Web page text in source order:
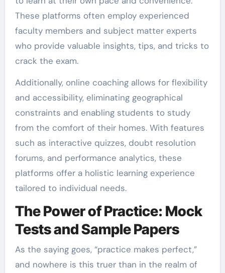
These platforms often employ experienced
faculty members and subject matter experts
who provide valuable insights, tips, and tricks to
crack the exam.
Additionally, online coaching allows for flexibility
and accessibility, eliminating geographical
constraints and enabling students to study
from the comfort of their homes. With features
such as interactive quizzes, doubt resolution
forums, and performance analytics, these
platforms offer a holistic learning experience
tailored to individual needs.
The Power of Practice: Mock
Tests and Sample Papers
As the saying goes, “practice makes perfect,”
and nowhere is this truer than in the realm of